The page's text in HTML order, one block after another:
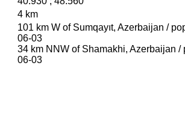
4 km
101 km W of Sumqayıt, Azerbaijan /
06-03
34 km NNW of Shamakhi, Azerbaijan
06-03